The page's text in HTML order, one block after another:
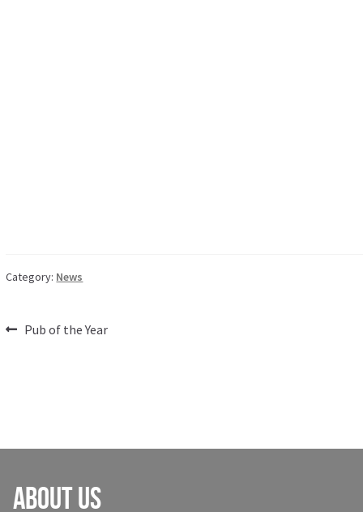
Category: News
PostPrevious
Pub of the Year
About Us